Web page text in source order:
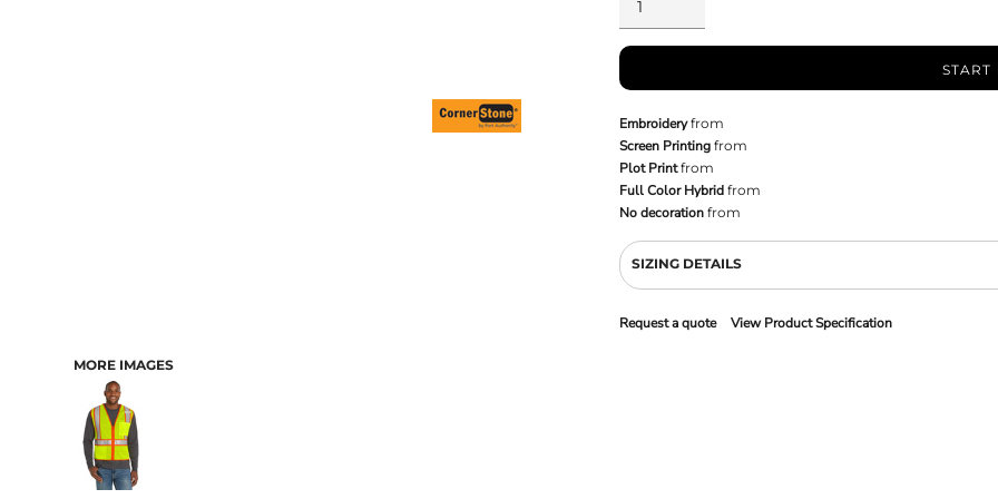
START
Embroideryfrom
Screen Printing from
Plot Printfrom
Full Color Hybrid from
No decoration from
SIZING DETAILS
Request a quote View Product Specification
MORE IMAGES